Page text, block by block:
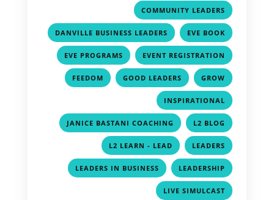
COMMUNITY LEADERS
DANVILLE BUSINESS LEADERS , EVE BOOK
EVE PROGRAMS , EVENT REGISTRATION
FEEDOM , GOOD LEADERS , GROW
INSPIRATIONAL
JANICE BASTANI COACHING , L2 BLOG
L2 LEARN - LEAD , LEADERS
LEADERS IN BUSINESS , LEADERSHIP
LIVE SIMULCAST